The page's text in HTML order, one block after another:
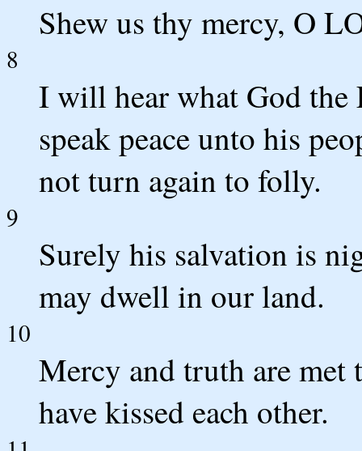
Shew us thy mercy, O
8
I will hear what God
speak peace unto his
not turn again to folly.
9
Surely his salvation is
may dwell in our land.
10
Mercy and truth are met
have kissed each other.